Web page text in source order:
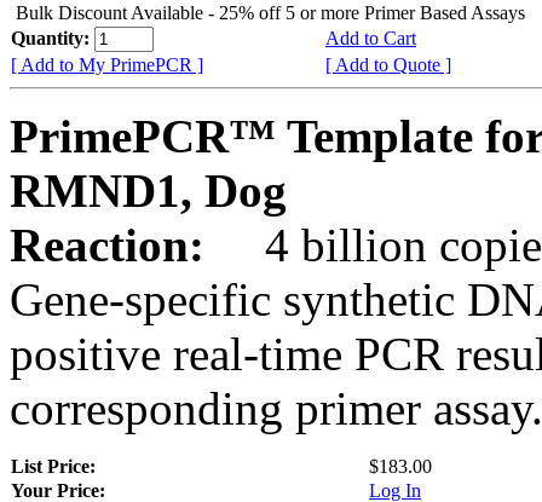
Bulk Discount Available - 25% off 5 or more Primer Based Assays
Quantity:
Add to Cart
[ Add to My PrimePCR ]
[ Add to Quote ]
PrimePCR™ Template
RMND1, Dog
Reaction:
4 billion
Gene-specific synthetic
positive real-time PCR
corresponding primer assay.
List Price:
$183.00
Your Price:
Log In